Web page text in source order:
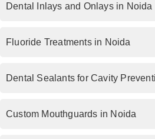
Dental Inlays and Onlays in Noida
Fluoride Treatments in Noida
Dental Sealants for Cavity
Custom Mouthguards in Noida